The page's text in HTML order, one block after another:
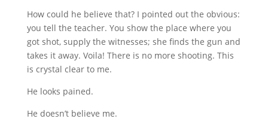
How could he believe that? I pointed out the obvious:
you tell the teacher. You show the place where you
got shot, supply the witnesses; she finds the gun and
takes it away. Voila! There is no more shooting. This
is crystal clear to me.
He looks pained.
He doesn’t believe me.